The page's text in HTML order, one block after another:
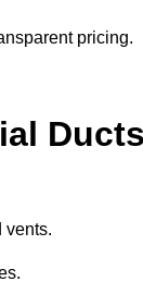
pricing.
vents.